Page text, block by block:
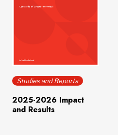
Download(198.8 KB)
Studies and Reports
2025-2026 Impact
and Results